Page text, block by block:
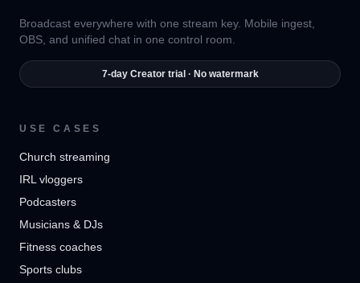
Broadcast everywhere with one stream key. Mobile ingest,
OBS, and unified chat in one control room.
7-day Creator trial · No watermark
USE CASES
Church streaming
IRL vloggers
Podcasters
Musicians & DJs
Fitness coaches
Sports clubs